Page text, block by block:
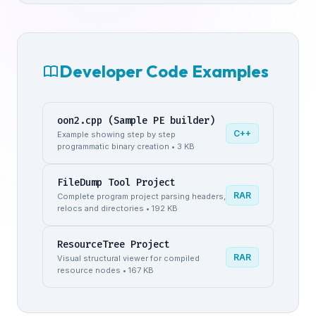
Developer Code Examples
oon2.cpp (Sample PE builder)
Example showing step by step
programmatic binary creation • 3 KB
C++
FileDump Tool Project
Complete program project parsing headers,
relocs and directories • 192 KB
RAR
ResourceTree Project
Visual structural viewer for compiled
resource nodes • 167 KB
RAR